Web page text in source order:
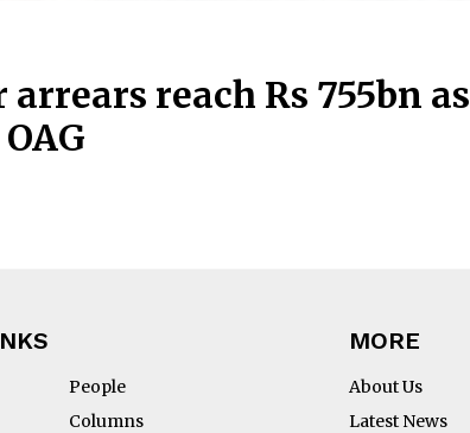
reach Rs 755bn as
People
Columns
MORE
About Us
Latest News